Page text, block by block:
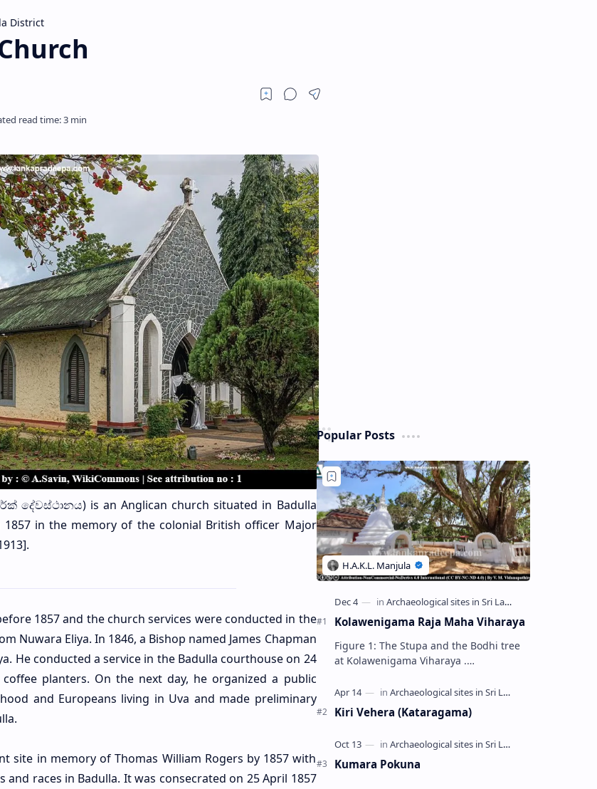
District
දේවස්ථානය) is an Anglican church situated in Badulla
in the memory of the colonial British officer Major
1857 and the church services were conducted in the
Nuwara Eliya. In 1846, a Bishop named James Chapman
He conducted a service in the Badulla courthouse on 24
planters. On the next day, he organized a public
and Europeans living in Uva and made preliminary
site in memory of Thomas William Rogers by 1857 with
races in Badulla. It was consecrated on 25 April 1857
Popular Posts
Kolawenigama Raja Maha Viharaya
Figure 1: The Stupa and the Bodhi tree
at Kolawenigama Viharaya .
(Sinhala: කොළවෙණිගම රජමහා විහාරය) is
a Buddhist t…
Kiri Vehera (Kataragama)
Kumara Pokuna